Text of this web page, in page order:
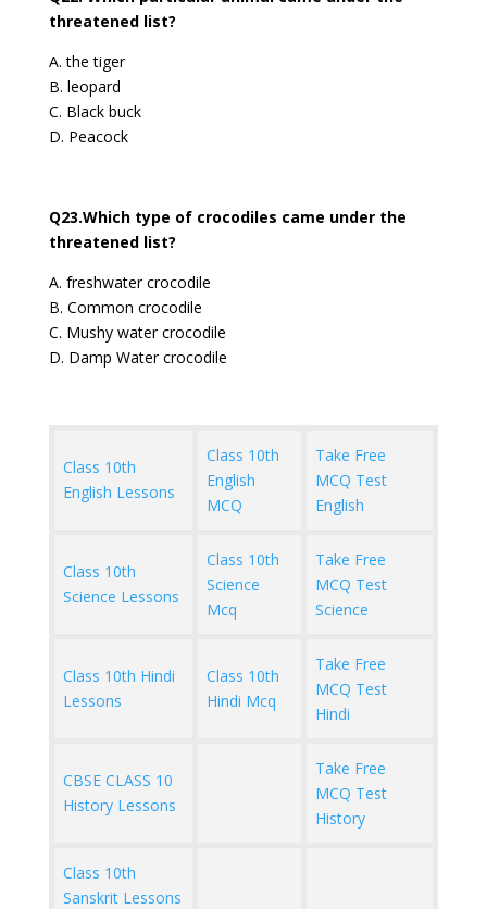
threatened list?
A. the tiger
B. leopard
C. Black buck
D. Peacock
Q23.Which type of crocodiles came under the
threatened list?
A. freshwater crocodile
B. Common crocodile
C. Mushy water crocodile
D. Damp Water crocodile
Class 10th
English Lessons
Class 10th
English
MCQ
Take Free
MCQ Test
English
Class 10th
Science Lessons
Class 10th
Science
Mcq
Take Free
MCQ Test
Science
Class 10th Hindi
Lessons
Class 10th
Hindi Mcq
Take Free
MCQ Test
Hindi
CBSE CLASS 10
History Lessons
Take Free
MCQ Test
History
Class 10th
Sanskrit Lessons